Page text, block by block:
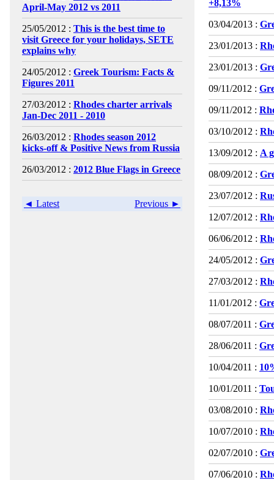
April-May 2012 vs 2011
25/05/2012 : This is the best time to
visit Greece for your holidays, SETE
explains why
24/05/2012 : Greek Tourism: Facts &
Figures 2011
27/03/2012 : Rhodes charter arrivals
Jan-Dec 2011 - 2010
26/03/2012 : Rhodes season 2012
kicks-off & Positive News from Russia
26/03/2012 : 2012 Blue Flags in Greece
◄ Latest Previous ►
+8,13%
03/04/2013 :
23/01/2013 :
23/01/2013 :
09/11/2012 :
09/11/2012 :
03/10/2012 :
13/09/2012 : A
08/09/2012 :
23/07/2012 :
12/07/2012 :
06/06/2012 :
24/05/2012 :
27/03/2012 :
11/01/2012 :
08/07/2011 :
28/06/2011 :
10/04/2011 :
10/01/2011 :
03/08/2010 :
10/07/2010 :
02/07/2010 :
07/06/2010 :